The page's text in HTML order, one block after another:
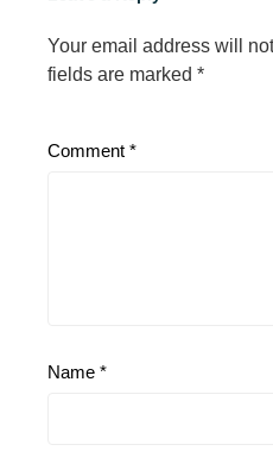
Your email address will
fields are marked *
Comment *
Name *